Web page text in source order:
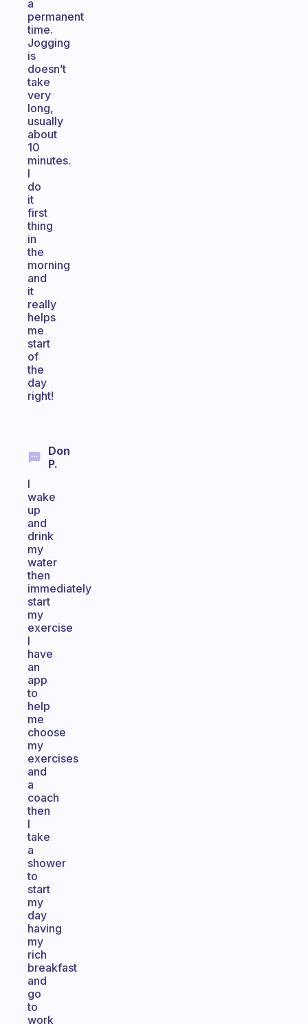
a
permanent
time.
Jogging
is
doesn’t
take
very
long,
usually
about
10
minutes.
I
do
it
first
thing
in
the
morning
and
it
really
helps
me
start
of
the
day
right!
Don
P.
I
wake
up
and
drink
my
water
then
immediately
start
my
exercise
I
have
an
app
to
help
me
choose
my
exercises
and
a
coach
then
I
take
a
shower
to
start
my
day
having
my
rich
breakfast
and
go
to
work